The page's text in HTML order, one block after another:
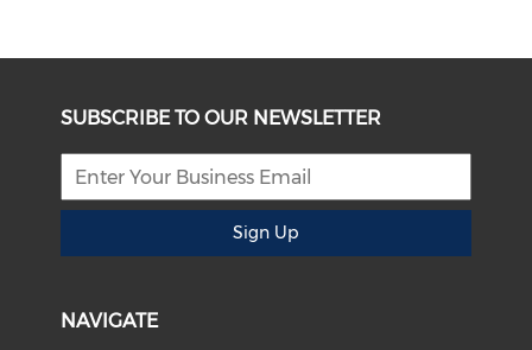
SUBSCRIBE TO OUR NEWSLETTER
Sign Up
NAVIGATE